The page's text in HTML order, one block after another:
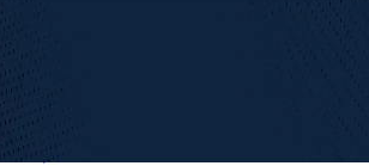
> Chapter